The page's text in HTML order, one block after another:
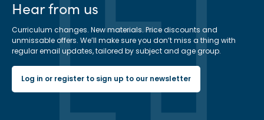
Hear from us
Curriculum changes. New materials. Price discounts and
unmissable offers. We’ll make sure you don’t miss a thing with
regular email updates, tailored by subject and age group.
Log in or register to sign up to our newsletter